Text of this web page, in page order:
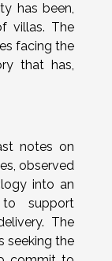
has been,
villas. The
facing the
that has,
notes on
observed
into an
to support
The
seeking the